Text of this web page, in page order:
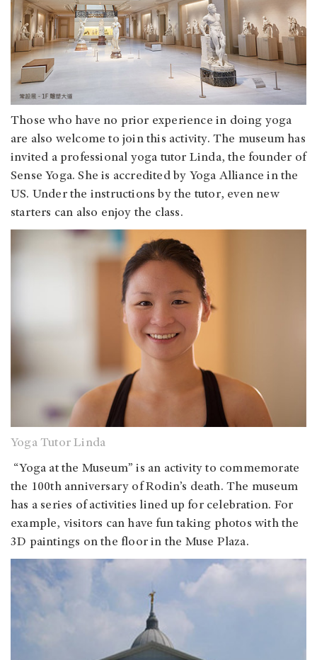
Those who have no prior experience in doing yoga
are also welcome to join this activity. The museum has
invited a professional yoga tutor Linda, the founder of
Sense Yoga. She is accredited by Yoga Alliance in the
US. Under the instructions by the tutor, even new
starters can also enjoy the class.
Yoga Tutor Linda
“Yoga at the Museum” is an activity to commemorate
the 100th anniversary of Rodin’s death. The museum
has a series of activities lined up for celebration. For
example, visitors can have fun taking photos with the
3D paintings on the floor in the Muse Plaza.